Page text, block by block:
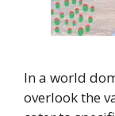
In a world
overlook the